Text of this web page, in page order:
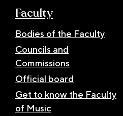
Faculty
Bodies of the Faculty
Councils and
Commissions
Official board
Get to know the Faculty
of Music